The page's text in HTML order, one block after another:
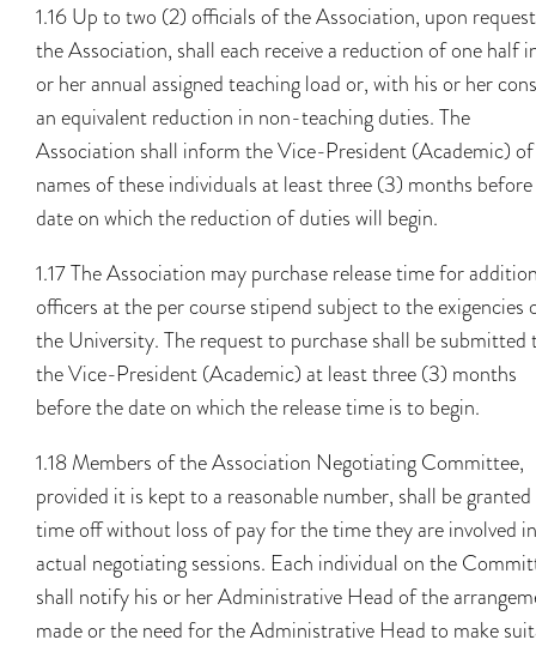
1.16 Up to two (2) officials of the Association, upon
the Association, shall each receive a reduction of one half
or her annual assigned teaching load or, with his or her
an equivalent reduction in non-teaching duties. The
Association shall inform the Vice-President (Academic)
names of these individuals at least three (3) months
date on which the reduction of duties will begin.
1.17 The Association may purchase release time for
officers at the per course stipend subject to the exigencies
the University. The request to purchase shall be submitted
the Vice-President (Academic) at least three (3) months
before the date on which the release time is to begin.
1.18 Members of the Association Negotiating Committee,
provided it is kept to a reasonable number, shall be granted
time off without loss of pay for the time they are involved in
actual negotiating sessions. Each individual on the
shall notify his or her Administrative Head of the
made or the need for the Administrative Head to make